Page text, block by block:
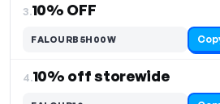
3.10% OFF
FALOURB5H00W
4.10% off storewide